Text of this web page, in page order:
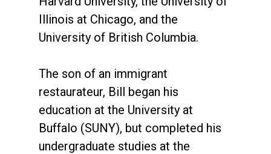
Illinois at Chicago, and the
University of British Columbia.
The son of an immigrant
restaurateur, Bill began his
education at the University at
Buffalo (SUNY), but completed his
undergraduate studies at the